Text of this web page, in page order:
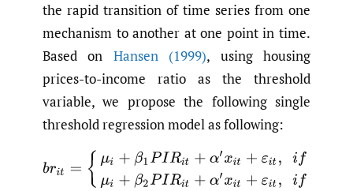
the rapid transition of time series from one
mechanism to another at one point in time.
Based on Hansen (1999), using housing
prices-to-income ratio as the threshold
variable, we propose the following single
threshold regression model as following:
b
+ β1P IR it+ α′xit+εi t, ifPIR≤γμi+β PIR